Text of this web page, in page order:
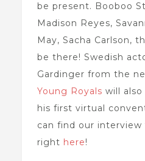
be present. Booboo
Madison Reyes,
May, Sacha Carlson,
be there! Swedish
Gardinger from the
Young Royals will
his first virtual
can find our
right here!